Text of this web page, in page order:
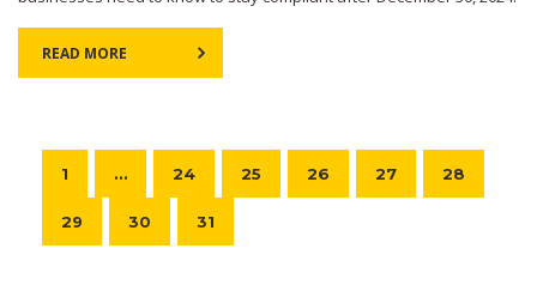
READ MORE
1 … 24 25 26 27 28
29 30 31